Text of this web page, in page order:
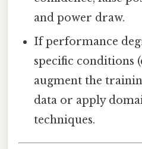
and power draw.
If performance
specific conditions
augment the
data or apply
techniques.